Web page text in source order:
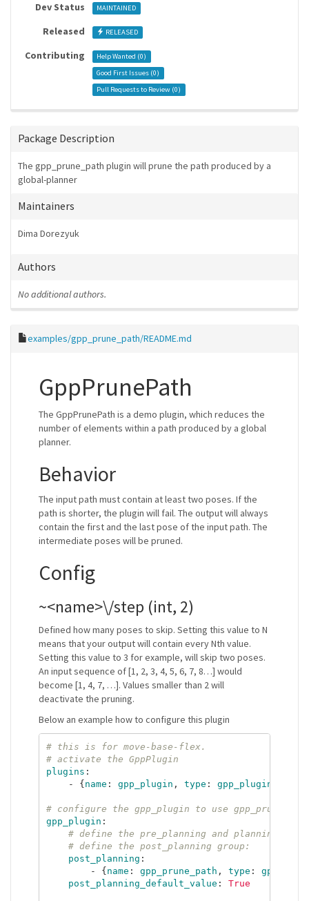
Dev Status MAINTAINED
Released RELEASED
Contributing Help Wanted (0)
Good First Issues (0)
Pull Requests to Review (0)
Package Description
The gpp_prune_path plugin will prune the path produced by a
global-planner
Maintainers
Dima Dorezyuk
Authors
No additional authors.
examples/gpp_prune_path/README.md
GppPrunePath
The GppPrunePath is a demo plugin, which reduces the
number of elements within a path produced by a global
planner.
Behavior
The input path must contain at least two poses. If the
path is shorter, the plugin will fail. The output will always
contain the first and the last pose of the input path. The
intermediate poses will be pruned.
Config
~<name>\/step (int, 2)
Defined how many poses to skip. Setting this value to N
means that your output will contain every Nth value.
Setting this value to 3 for example, will skip two poses.
An input sequence of [1, 2, 3, 4, 5, 6, 7, 8…] would
become [1, 4, 7, …]. Values smaller than 2 will
deactivate the pruning.
Below an example how to configure this plugin
# this is for move-base-flex.
# activate the GppPlugin
plugins :
-
{name : gpp_plugin , type : gpp_plugin
# configure the gpp_plugin to use
gpp_plugin :
# define the pre_planning and planning
# define the post_planning group:
post_planning :
-
{name : gpp_prune_path , type :
post_planning_default_value : True